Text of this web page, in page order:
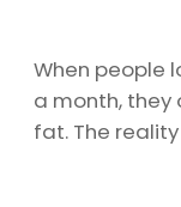
When people
a month,
fat. The